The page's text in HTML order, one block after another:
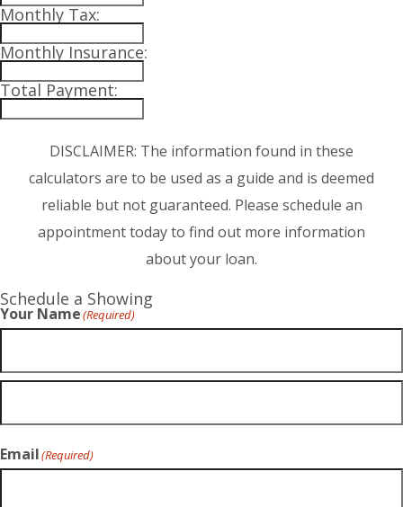
Monthly Tax:
Monthly Insurance:
Total Payment:
DISCLAIMER: The information found in these
calculators are to be used as a guide and is deemed
reliable but not guaranteed. Please schedule an
appointment today to find out more information
about your loan.
Schedule a Showing
Your Name(Required)
Email(Required)